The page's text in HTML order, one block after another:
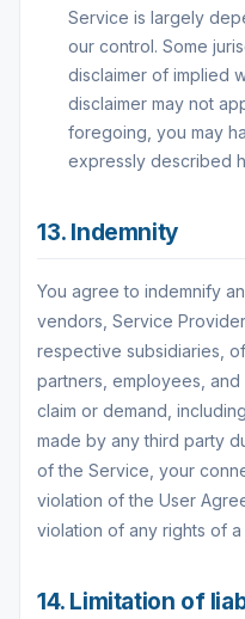
Service is largely
our control. Some
disclaimer of implied
disclaimer may not
foregoing, you may
expressly described
13. Indemnity
You agree to indemnify
vendors, Service
respective subsidiaries,
partners, employees, and
claim or demand,
made by any third party
of the Service, your
violation of the User
violation of any rights of a
14. Limitation of